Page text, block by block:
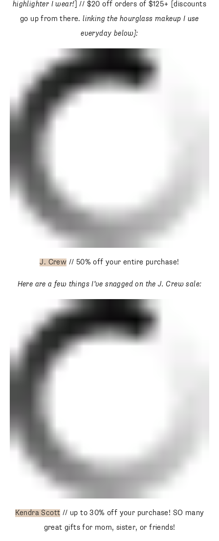
highlighter I wear!] // $20 off orders of $125+ [discounts go
up from there.linking the hourglass makeup I use
everyday below]:
J. Crew // 50% off your entire purchase!
Here are a few things I’ve snagged on the J. Crew sale:
Kendra Scott // up to 30% off your purchase! SO many
great gifts for mom, sister, or friends!